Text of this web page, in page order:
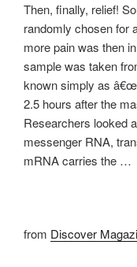
Then, finally, relief!
randomly chosen for
more pain was then
sample was taken
known simply as
2.5 hours after the
Researchers looked
messenger RNA,
mRNA carries the …
from Discover